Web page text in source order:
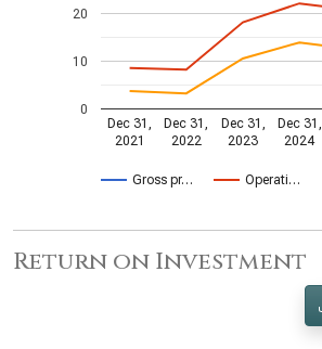
Gross pr… Operati…
Dec 31,
2021
Dec 31,
2022
Dec 31,
2023
Dec 31,
2024
0
10
20
Return on Investment